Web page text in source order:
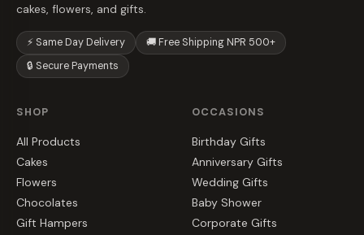
cakes, flowers, and gifts.
⚡ Same Day Delivery
🚚 Free Shipping NPR 500+
🔒 Secure Payments
SHOP
All Products
Cakes
Flowers
Chocolates
Gift Hampers
OCCASIONS
Birthday Gifts
Anniversary Gifts
Wedding Gifts
Baby Shower
Corporate Gifts